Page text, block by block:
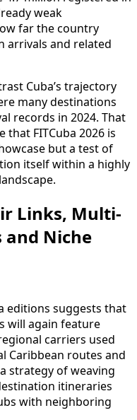
weak
far the country
arrivals and related
Cuba’s trajectory
many destinations
records in 2024. That
that FITCuba 2026 is
but a test of
itself within a highly
Links, Multi-
and Niche
editions suggests that
will again feature
carriers used
Caribbean routes and
strategy of weaving
itineraries
with neighboring